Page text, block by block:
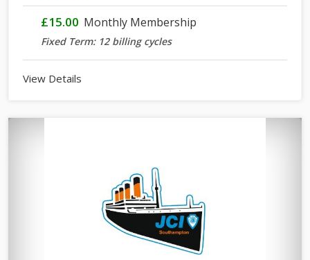
£15.00 Monthly Membership
Fixed Term: 12 billing cycles
View Details